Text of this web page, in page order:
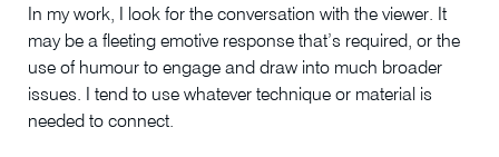
In my work, I look for the conversation with the viewer. It
may be a fleeting emotive response that’s required, or the
use of humour to engage and draw into much broader
issues. I tend to use whatever technique or material is
needed to connect.